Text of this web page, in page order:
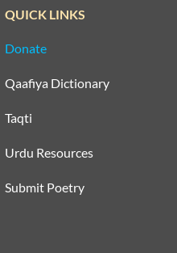
QUICK LINKS
Donate
Qaafiya Dictionary
Taqti
Urdu Resources
Submit Poetry